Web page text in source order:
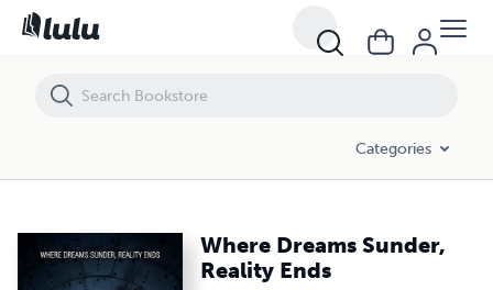
Categories
Where Dreams Sunder,
Reality Ends
Where Dreams Sunder, Reality Ends